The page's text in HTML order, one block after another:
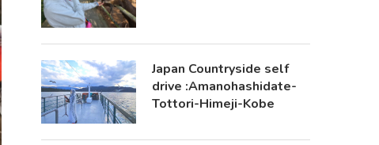
Japan Countryside self
drive :Amanohashidate-
Tottori-Himeji-Kobe